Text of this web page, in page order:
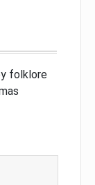
folklore